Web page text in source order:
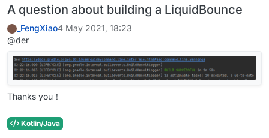
A question about building a LiquidBounce
_FengXiao4 May 2021, 18:23
@der
Thanks you！
Kotlin/Java